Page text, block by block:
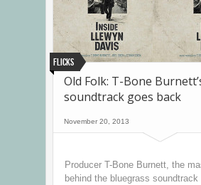
Flicks
Old Folk: T-Bone
soundtrack goes back
November 20, 2013
Producer T-Bone Burnett, the
behind the bluegrass